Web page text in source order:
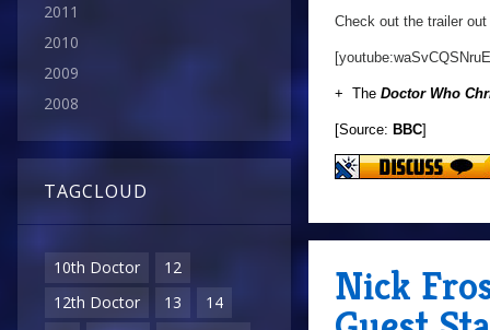
2011
2010
2009
2008
TAGCLOUD
10th Doctor
12
12th Doctor
13
14
Check out the trailer
+ The Doctor Who
[Source: BBC]
Nick